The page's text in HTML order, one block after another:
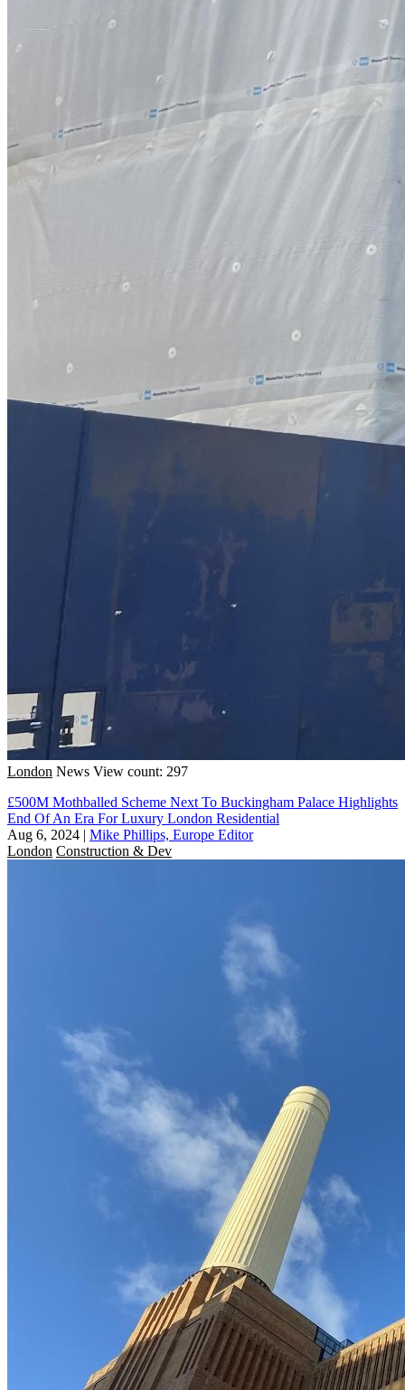
London News View count: 297
£500M Mothballed Scheme Next To Buckingham Palace Highlights
End Of An Era For Luxury London Residential
Aug 6, 2024 | Mike Phillips, Europe Editor
London Construction & Dev